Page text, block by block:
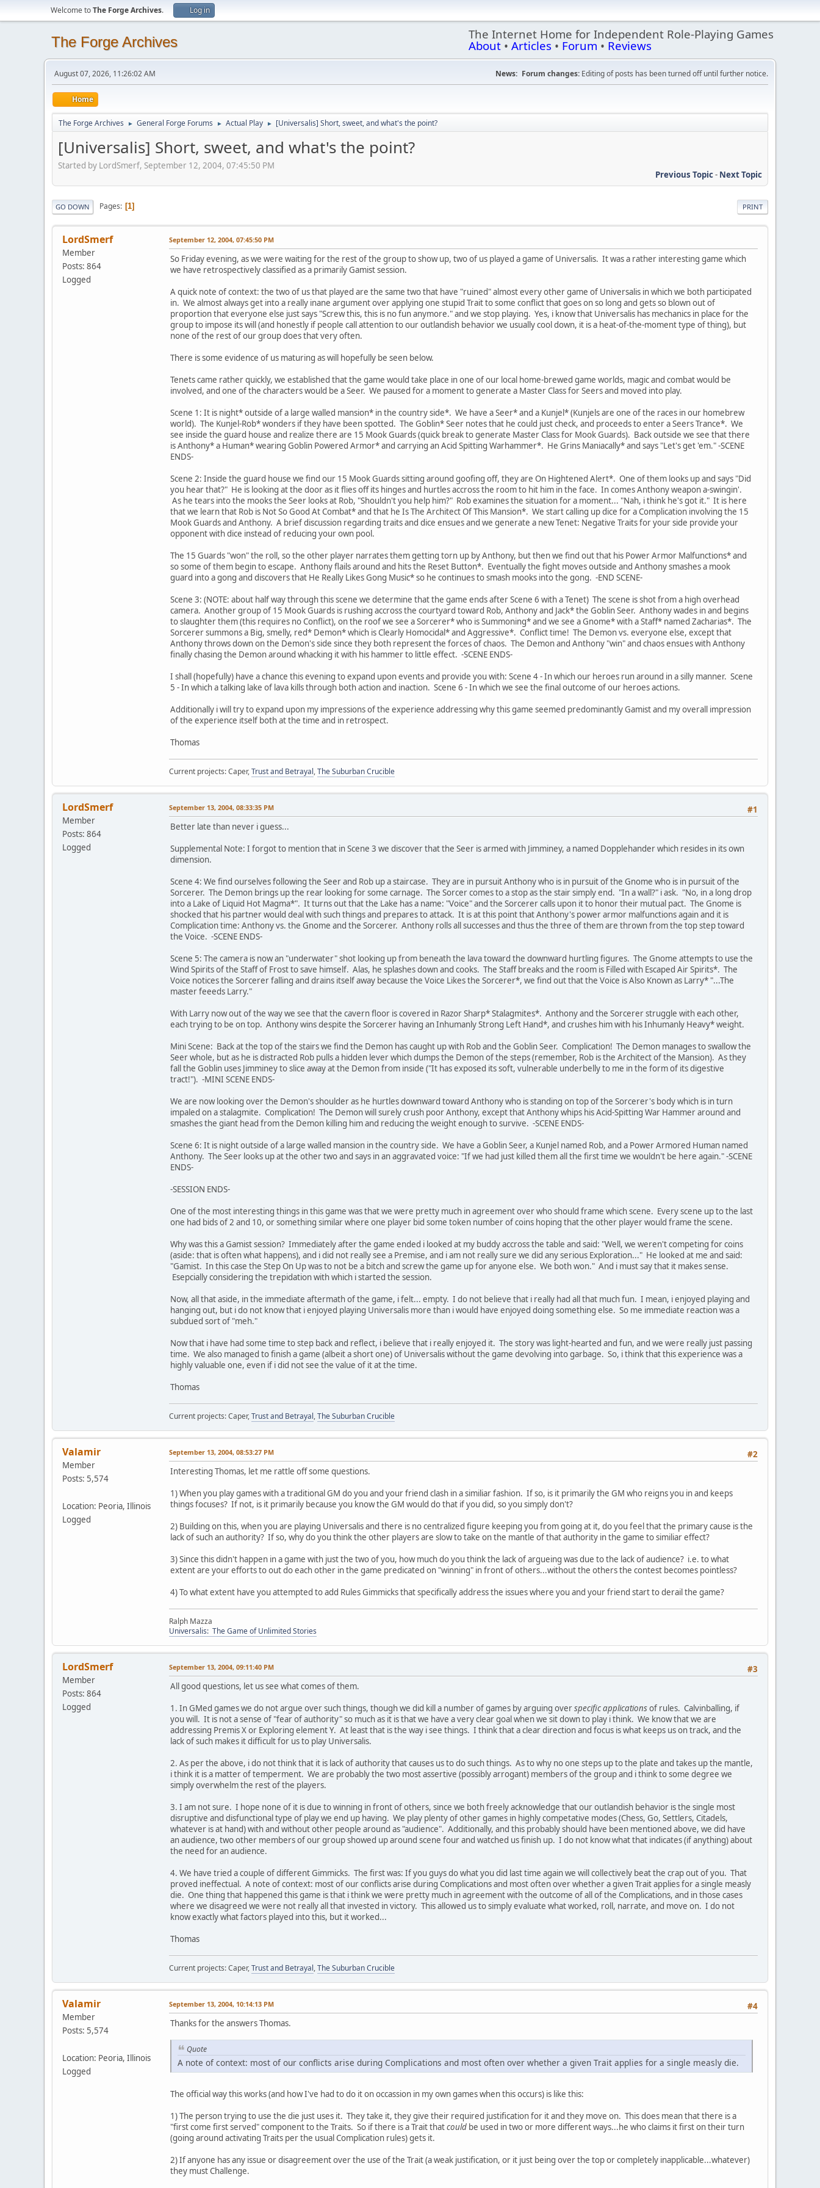
Welcome toThe Forge Archives. Log in
The Forge Archives The Internet Home for Independent Role-Playing Games
About • Articles • Forum • Reviews
August 07, 2026, 11:26:02 AM News: Forum changes: Editing of posts has been turned off until further notice.
Home
The Forge Archives ► General Forge Forums ► Actual Play ► [Universalis] Short, sweet, and what's the point?
[Universalis] Short, sweet, and what's the point?
Started by LordSmerf, September 12, 2004, 07:45:50 PM
Previous Topic- Next Topic
PRINT
GO DOWN Pages 1
LordSmerf
Member
Posts: 864
Logged
September 12, 2004, 07:45:50 PM
So Friday evening, as we were waiting for the rest of the group to show up, two of us played a game of Universalis. It was a rather interesting game which
we have retrospectively classified as a primarily Gamist session.
A quick note of context: the two of us that played are the same two that have "ruined" almost every other game of Universalis in which we both participated
in. We almost always get into a really inane argument over applying one stupid Trait to some conflict that goes on so long and gets so blown out of
proportion that everyone else just says "Screw this, this is no fun anymore." and we stop playing. Yes, i know that Universalis has mechanics in place for the
group to impose its will (and honestly if people call attention to our outlandish behavior we usually cool down, it is a heat-of-the-moment type of thing), but
none of the rest of our group does that very often.
There is some evidence of us maturing as will hopefully be seen below.
Tenets came rather quickly, we established that the game would take place in one of our local home-brewed game worlds, magic and combat would be
involved, and one of the characters would be a Seer. We paused for a moment to generate a Master Class for Seers and moved into play.
Scene 1: It is night* outside of a large walled mansion* in the country side*. We have a Seer* and a Kunjel* (Kunjels are one of the races in our homebrew
world). The Kunjel-Rob* wonders if they have been spotted. The Goblin* Seer notes that he could just check, and proceeds to enter a Seers Trance*. We
see inside the guard house and realize there are 15 Mook Guards (quick break to generate Master Class for Mook Guards). Back outside we see that there
is Anthony* a Human* wearing Goblin Powered Armor* and carrying an Acid Spitting Warhammer*. He Grins Maniacally* and says "Let's get 'em." -SCENE
ENDS-
Scene 2: Inside the guard house we find our 15 Mook Guards sitting around goofing off, they are On Hightened Alert*. One of them looks up and says "Did
you hear that?" He is looking at the door as it flies off its hinges and hurtles accross the room to hit him in the face. In comes Anthony weapon a-swingin'.
As he tears into the mooks the Seer looks at Rob, "Shouldn't you help him?" Rob examines the situation for a moment... "Nah, i think he's got it." It is here
that we learn that Rob is Not So Good At Combat* and that he Is The Architect Of This Mansion*. We start calling up dice for a Complication involving the 15
Mook Guards and Anthony. A brief discussion regarding traits and dice ensues and we generate a new Tenet: Negative Traits for your side provide your
opponent with dice instead of reducing your own pool.
The 15 Guards "won" the roll, so the other player narrates them getting torn up by Anthony, but then we find out that his Power Armor Malfunctions* and
so some of them begin to escape. Anthony flails around and hits the Reset Button*. Eventually the fight moves outside and Anthony smashes a mook
guard into a gong and discovers that He Really Likes Gong Music* so he continues to smash mooks into the gong. -END SCENE-
Scene 3: (NOTE: about half way through this scene we determine that the game ends after Scene 6 with a Tenet) The scene is shot from a high overhead
camera. Another group of 15 Mook Guards is rushing accross the courtyard toward Rob, Anthony and Jack* the Goblin Seer. Anthony wades in and begins
to slaughter them (this requires no Conflict), on the roof we see a Sorcerer* who is Summoning* and we see a Gnome* with a Staff* named Zacharias*. The
Sorcerer summons a Big, smelly, red* Demon* which is Clearly Homocidal* and Aggressive*. Conflict time! The Demon vs. everyone else, except that
Anthony throws down on the Demon's side since they both represent the forces of chaos. The Demon and Anthony "win" and chaos ensues with Anthony
finally chasing the Demon around whacking it with his hammer to little effect. -SCENE ENDS-
I shall (hopefully) have a chance this evening to expand upon events and provide you with: Scene 4 - In which our heroes run around in a silly manner. Scene
5 - In which a talking lake of lava kills through both action and inaction. Scene 6 - In which we see the final outcome of our heroes actions.
Additionally i will try to expand upon my impressions of the experience addressing why this game seemed predominantly Gamist and my overall impression
of the experience itself both at the time and in retrospect.
Thomas
Current projects: Caper,Trust and Betrayal,The Suburban Crucible
LordSmerf
Member
Posts: 864
Logged
#1
September 13, 2004, 08:33:35 PM
Better late than never i guess...
Supplemental Note: I forgot to mention that in Scene 3 we discover that the Seer is armed with Jimminey, a named Dopplehander which resides in its own
dimension.
Scene 4: We find ourselves following the Seer and Rob up a staircase. They are in pursuit Anthony who is in pursuit of the Gnome who is in pursuit of the
Sorcerer. The Demon brings up the rear looking for some carnage. The Sorcer comes to a stop as the stair simply end. "In a wall?" i ask. "No, in a long drop
into a Lake of Liquid Hot Magma*". It turns out that the Lake has a name: "Voice" and the Sorcerer calls upon it to honor their mutual pact. The Gnome is
shocked that his partner would deal with such things and prepares to attack. It is at this point that Anthony's power armor malfunctions again and it is
Complication time: Anthony vs. the Gnome and the Sorcerer. Anthony rolls all successes and thus the three of them are thrown from the top step toward
the Voice. -SCENE ENDS-
Scene 5: The camera is now an "underwater" shot looking up from beneath the lava toward the downward hurtling figures. The Gnome attempts to use the
Wind Spirits of the Staff of Frost to save himself. Alas, he splashes down and cooks. The Staff breaks and the room is Filled with Escaped Air Spirits*. The
Voice notices the Sorcerer falling and drains itself away because the Voice Likes the Sorcerer*, we find out that the Voice is Also Known as Larry* "...The
master feeeds Larry."
With Larry now out of the way we see that the cavern floor is covered in Razor Sharp* Stalagmites*. Anthony and the Sorcerer struggle with each other,
each trying to be on top. Anthony wins despite the Sorcerer having an Inhumanly Strong Left Hand*, and crushes him with his Inhumanly Heavy* weight.
Mini Scene: Back at the top of the stairs we find the Demon has caught up with Rob and the Goblin Seer. Complication! The Demon manages to swallow the
Seer whole, but as he is distracted Rob pulls a hidden lever which dumps the Demon of the steps (remember, Rob is the Architect of the Mansion). As they
fall the Goblin uses Jimminey to slice away at the Demon from inside ("It has exposed its soft, vulnerable underbelly to me in the form of its digestive
tract!"). -MINI SCENE ENDS-
We are now looking over the Demon's shoulder as he hurtles downward toward Anthony who is standing on top of the Sorcerer's body which is in turn
impaled on a stalagmite. Complication! The Demon will surely crush poor Anthony, except that Anthony whips his Acid-Spitting War Hammer around and
smashes the giant head from the Demon killing him and reducing the weight enough to survive. -SCENE ENDS-
Scene 6: It is night outside of a large walled mansion in the country side. We have a Goblin Seer, a Kunjel named Rob, and a Power Armored Human named
Anthony. The Seer looks up at the other two and says in an aggravated voice: "If we had just killed them all the first time we wouldn't be here again." -SCENE
ENDS-
-SESSION ENDS-
One of the most interesting things in this game was that we were pretty much in agreement over who should frame which scene. Every scene up to the last
one had bids of 2 and 10, or something similar where one player bid some token number of coins hoping that the other player would frame the scene.
Why was this a Gamist session? Immediately after the game ended i looked at my buddy accross the table and said: "Well, we weren't competing for coins
(aside: that is often what happens), and i did not really see a Premise, and i am not really sure we did any serious Exploration..." He looked at me and said:
"Gamist. In this case the Step On Up was to not be a bitch and screw the game up for anyone else. We both won." And i must say that it makes sense.
Esepcially considering the trepidation with which i started the session.
Now, all that aside, in the immediate aftermath of the game, i felt... empty. I do not believe that i really had all that much fun. I mean, i enjoyed playing and
hanging out, but i do not know that i enjoyed playing Universalis more than i would have enjoyed doing something else. So me immediate reaction was a
subdued sort of "meh."
Now that i have had some time to step back and reflect, i believe that i really enjoyed it. The story was light-hearted and fun, and we were really just passing
time. We also managed to finish a game (albeit a short one) of Universalis without the game devolving into garbage. So, i think that this experience was a
highly valuable one, even if i did not see the value of it at the time.
Thomas
Current projects: Caper,Trust and Betrayal,The Suburban Crucible
Valamir
Member
Posts: 5,574
Location: Peoria, Illinois
Logged
#2
September 13, 2004, 08:53:27 PM
Interesting Thomas, let me rattle off some questions.
1) When you play games with a traditional GM do you and your friend clash in a similiar fashion. If so, is it primarily the GM who reigns you in and keeps
things focuses? If not, is it primarily because you know the GM would do that if you did, so you simply don't?
2) Building on this, when you are playing Universalis and there is no centralized figure keeping you from going at it, do you feel that the primary cause is the
lack of such an authority? If so, why do you think the other players are slow to take on the mantle of that authority in the game to similiar effect?
3) Since this didn't happen in a game with just the two of you, how much do you think the lack of argueing was due to the lack of audience? i.e. to what
extent are your efforts to out do each other in the game predicated on "winning" in front of others...without the others the contest becomes pointless?
4) To what extent have you attempted to add Rules Gimmicks that specifically address the issues where you and your friend start to derail the game?
Ralph Mazza
Universalis: The Game of Unlimited Stories
LordSmerf
Member
Posts: 864
Logged
#3
September 13, 2004, 09:11:40 PM
All good questions, let us see what comes of them.
1. In GMed games we do not argue over such things, though we did kill a number of games by arguing overspecific applicationsof rules. Calvinballing, if
you will. It is not a sense of "fear of authority" so much as it is that we have a very clear goal when we sit down to play i think. We know that we are
addressing Premis X or Exploring element Y. At least that is the way i see things. I think that a clear direction and focus is what keeps us on track, and the
lack of such makes it difficult for us to play Universalis.
2. As per the above, i do not think that it is lack of authority that causes us to do such things. As to why no one steps up to the plate and takes up the mantle,
i think it is a matter of temperment. We are probably the two most assertive (possibly arrogant) members of the group and i think to some degree we
simply overwhelm the rest of the players.
3. I am not sure. I hope none of it is due to winning in front of others, since we both freely acknowledge that our outlandish behavior is the single most
disruptive and disfunctional type of play we end up having. We play plenty of other games in highly competative modes (Chess, Go, Settlers, Citadels,
whatever is at hand) with and without other people around as "audience". Additionally, and this probably should have been mentioned above, we did have
an audience, two other members of our group showed up around scene four and watched us finish up. I do not know what that indicates (if anything) about
the need for an audience.
4. We have tried a couple of different Gimmicks. The first was: If you guys do what you did last time again we will collectively beat the crap out of you. That
proved ineffectual. A note of context: most of our conflicts arise during Complications and most often over whether a given Trait applies for a single measly
die. One thing that happened this game is that i think we were pretty much in agreement with the outcome of all of the Complications, and in those cases
where we disagreed we were not really all that invested in victory. This allowed us to simply evaluate what worked, roll, narrate, and move on. I do not
know exactly what factors played into this, but it worked...
Thomas
Current projects: Caper,Trust and Betrayal,The Suburban Crucible
Valamir
Member
Posts: 5,574
Location: Peoria, Illinois
Logged
#4
September 13, 2004, 10:14:13 PM
Thanks for the answers Thomas.
Quote
A note of context: most of our conflicts arise during Complications and most often over whether a given Trait applies for a single measly die.
The official way this works (and how I've had to do it on occassion in my own games when this occurs) is like this:
1) The person trying to use the die just uses it. They take it, they give their required justification for it and they move on. This does mean that there is a
"first come first served" component to the Traits. So if there is a Trait thatcould be used in two or more different ways...he who claims it first on their turn
(going around activating Traits per the usual Complication rules) gets it.
2) If anyone has any issue or disagreement over the use of the Trait (a weak justification, or it just being over the top or completely inapplicable...whatever)
they must Challenge.